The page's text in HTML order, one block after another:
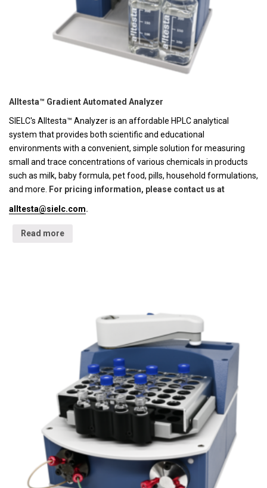
Alltesta™ Gradient Automated Analyzer
SIELC's Alltesta™ Analyzer is an affordable HPLC analytical
system that provides both scientific and educational
environments with a convenient, simple solution for measuring
small and trace concentrations of various chemicals in products
such as milk, baby formula, pet food, pills, household formulations,
and more. For pricing information, please contact us at
alltesta@sielc.com.
Read more